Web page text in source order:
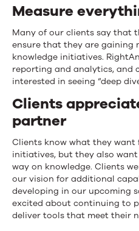
Measure
Many of our clients say that
ensure that they are gaining
knowledge initiatives.
reporting and analytics, and
interested in seeing “deep
Clients
partner
Clients know what they
initiatives, but they also
way on knowledge. Clients
our vision for additional
developing in our upcoming
excited about continuing to
deliver tools that meet their